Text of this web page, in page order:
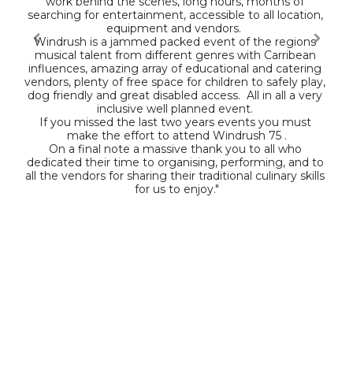
searching for entertainment, accessible to all location,
equipment and vendors.
Windrush is a jammed packed event of the regions
musical talent from different genres with Carribean
influences, amazing array of educational and catering
vendors, plenty of free space for children to safely play,
dog friendly and great disabled access.  All in all a very
inclusive well planned event.
If you missed the last two years events you must
make the effort to attend Windrush 75 .
On a final note a massive thank you to all who
dedicated their time to organising, performing, and to
all the vendors for sharing their traditional culinary skills
for us to enjoy."